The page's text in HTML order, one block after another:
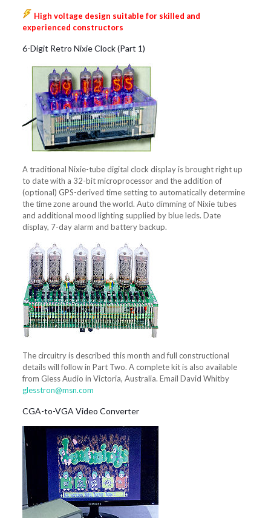
High voltage design suitable for skilled and
experienced constructors
6-Digit Retro Nixie Clock (Part 1)
A traditional Nixie-tube digital clock display is brought right up
to date with a 32-bit microprocessor and the addition of
(optional) GPS-derived time setting to automatically determine
the time zone around the world. Auto dimming of Nixie tubes
and additional mood lighting supplied by blue leds. Date
display, 7-day alarm and battery backup.
The circuitry is described this month and full constructional
details will follow in Part Two. A complete kit is also available
from Gless Audio in Victoria, Australia. Email David Whitby
glesstron@msn.com
CGA-to-VGA Video Converter